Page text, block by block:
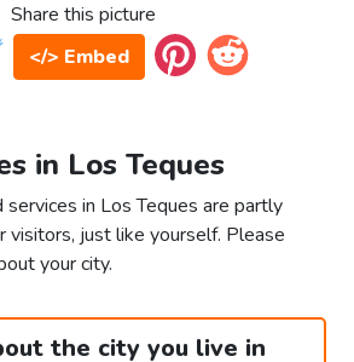
Share this picture
</> Embed
in Los Teques
services in Los Teques are partly
visitors, just like yourself. Please
your city.
the city you live in